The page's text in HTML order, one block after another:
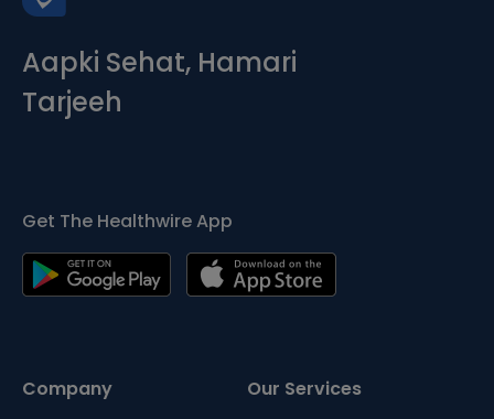
Aapki Sehat, Hamari
Tarjeeh
Get The Healthwire App
Company Our Services